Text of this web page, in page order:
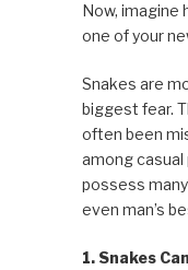
Now, imagine
one of your
Snakes are
biggest fear.
often been
among
possess
even man’s
1. Snakes